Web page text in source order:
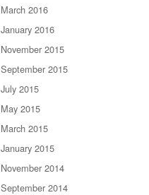
March 2016
January 2016
November 2015
September 2015
July 2015
May 2015
March 2015
January 2015
November 2014
September 2014